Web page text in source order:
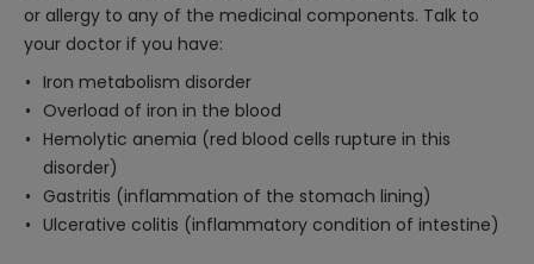
or allergy to any of the medicinal components. Talk to
your doctor if you have:
Iron metabolism disorder
Overload of iron in the blood
Hemolytic anemia (red blood cells rupture in this
disorder)
Gastritis (inflammation of the stomach lining)
Ulcerative colitis (inflammatory condition of intestine)